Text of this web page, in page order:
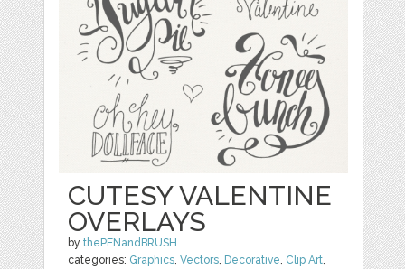
CUTESY VALENTINE
OVERLAYS
bythePENandBRUSH
categories: Graphics,Vectors, Decorative, Clip Art,